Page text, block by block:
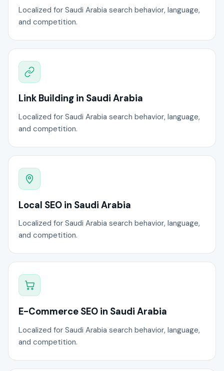
Localized for Saudi Arabia search behavior, language,
and competition.
Link Building in Saudi Arabia
Localized for Saudi Arabia search behavior, language,
and competition.
Local SEO in Saudi Arabia
Localized for Saudi Arabia search behavior, language,
and competition.
E-Commerce SEO in Saudi Arabia
Localized for Saudi Arabia search behavior, language,
and competition.